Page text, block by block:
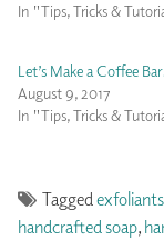
In "Tips, Tricks &
Let’s Make a Coffee Bar!
August 9, 2017
In "Tips, Tricks &
Tagged exfoliants
handcrafted soap,